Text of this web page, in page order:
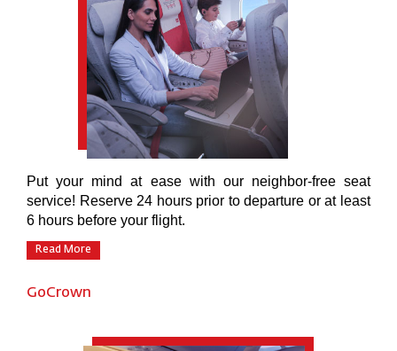
Put your mind at ease with our neighbor-free seat
service! Reserve 24 hours prior to departure or at least
6 hours before your flight.
Read More
GoCrown